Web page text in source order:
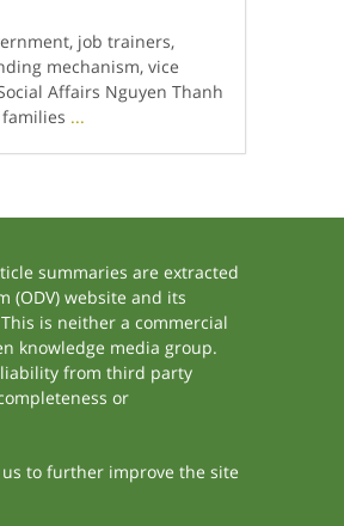
job trainers,
mechanism, vice
Affairs Nguyen Thanh
...
summaries are extracted
(ODV) website and its
is neither a commercial
knowledge media group.
from third party
or
to further improve the site